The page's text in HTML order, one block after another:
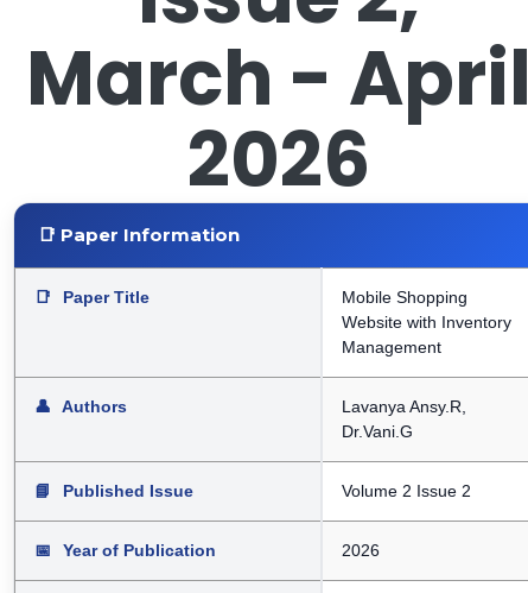
March - April
2026
📑 Paper Information
📑 Paper Title
Mobile Shopping
Website with Inventory
Management
👤 Authors
Lavanya Ansy.R,
Dr.Vani.G
📘 Published Issue Volume 2 Issue 2
📅 Year of Publication 2026